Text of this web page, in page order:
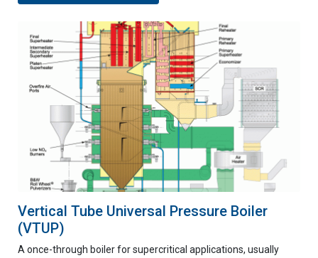
Vertical Tube Universal Pressure Boiler
(VTUP)
A once-through boiler for supercritical applications, usually